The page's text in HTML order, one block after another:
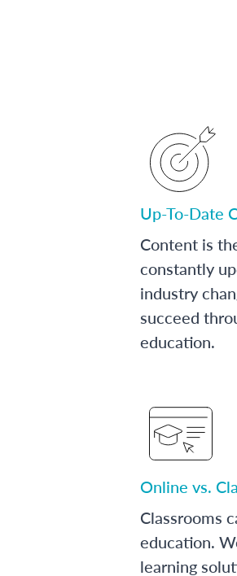
Up-To-Date
Content is
constantly
industry
succeed
education.
Online vs.
Classrooms
education.
learning